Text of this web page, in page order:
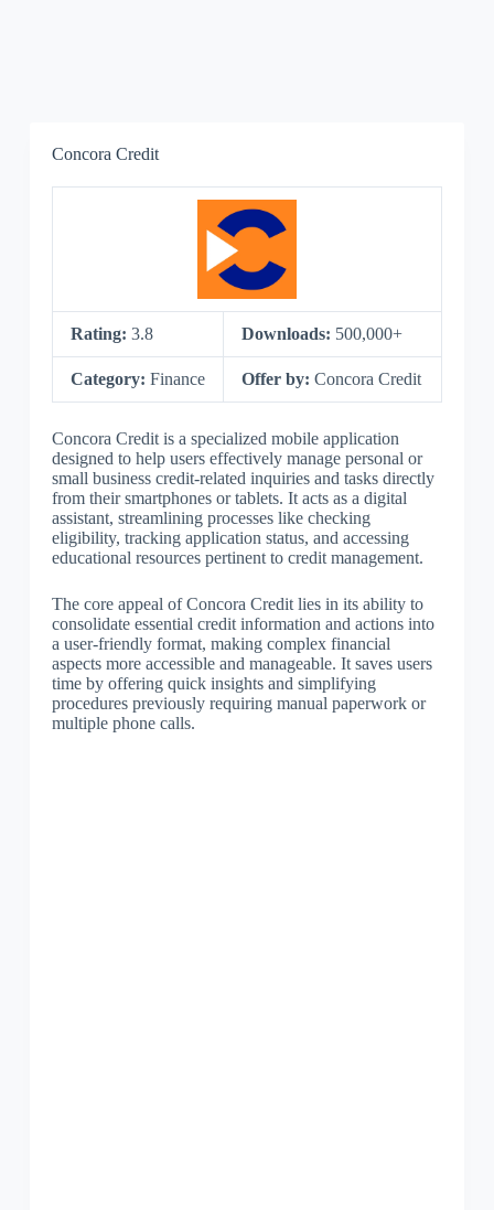
Concora Credit
Rating: 3.8 Downloads: 500,000+
Category: Finance Offer by: Concora Credit
Concora Credit is a specialized mobile application
designed to help users effectively manage personal or
small business credit-related inquiries and tasks directly
from their smartphones or tablets. It acts as a digital
assistant, streamlining processes like checking
eligibility, tracking application status, and accessing
educational resources pertinent to credit management.
The core appeal of Concora Credit lies in its ability to
consolidate essential credit information and actions into
a user-friendly format, making complex financial
aspects more accessible and manageable. It saves users
time by offering quick insights and simplifying
procedures previously requiring manual paperwork or
multiple phone calls.